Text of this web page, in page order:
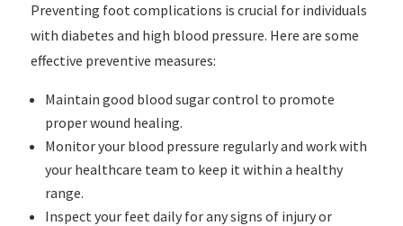
Preventing foot complications is crucial for individuals
with diabetes and high blood pressure. Here are some
effective preventive measures:
Maintain good blood sugar control to promote
proper wound healing.
Monitor your blood pressure regularly and work with
your healthcare team to keep it within a healthy
range.
Inspect your feet daily for any signs of injury or